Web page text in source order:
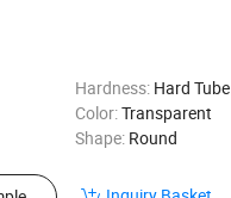
Hardness: Hard Tube
Color:Transparent
Shape: Round